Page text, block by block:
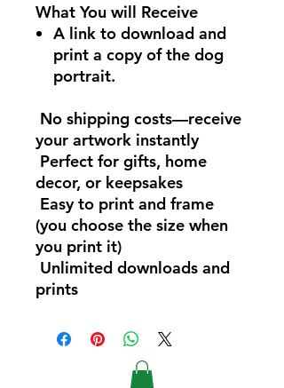
What You will Receive
A link to download and
print a copy of the dog
portrait.
No shipping costs—receive
your artwork instantly
Perfect for gifts, home
decor, or keepsakes
Easy to print and frame
(you choose the size when
you print it)
Unlimited downloads and
prints